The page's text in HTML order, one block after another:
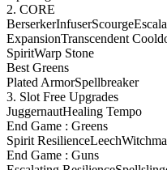
2. CORE
BerserkerInfuserScourge
ExpansionTranscendent
SpiritWarp Stone
Best Greens
Plated ArmorSpellbreaker
3. Slot Free Upgrades
JuggernautHealing Tempo
End Game : Greens
Spirit ResilienceLeech
End Game : Guns